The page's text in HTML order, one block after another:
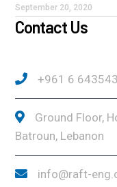
September 20, 2020
Contact Us
+961 6 643543
Ground Floor,
Batroun, Lebanon
info@raft-